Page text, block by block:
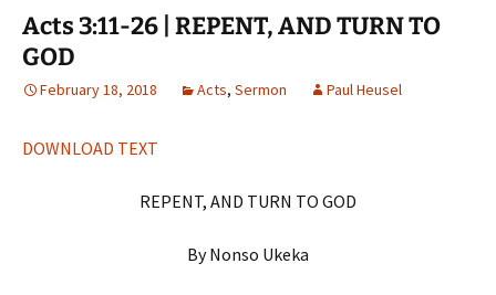
Acts 3:11-26 | REPENT, AND TURN TO
GOD
February 18, 2018 Acts, Sermon Paul Heusel
DOWNLOAD TEXT
REPENT, AND TURN TO GOD
By Nonso Ukeka